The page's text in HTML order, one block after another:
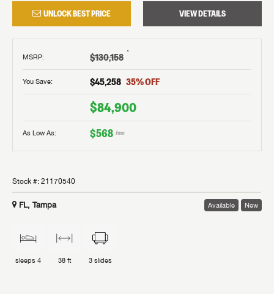
UNLOCK BEST PRICE VIEW DETAILS
MSRP: $130,158 †
You Save: $45,258 35% OFF
$84,900
As Low As: $568 /mo
Stock #: 21170540
FL, Tampa Available New
sleeps 4 38 ft 3 slides